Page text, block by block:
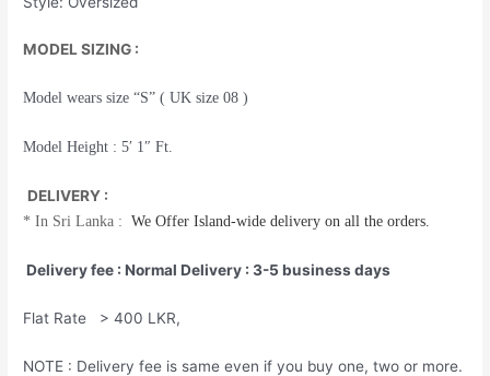
MODEL SIZING :
Model wears size “S” ( UK size 08 )
Model Height : 5′ 1″ Ft.
DELIVERY :
*In Sri Lanka : We OfferIsland-wide delivery on all the orders.
Delivery fee : Normal Delivery : 3-5 business days
Flat Rate > 400 LKR,
NOTE : Delivery fee is same even if you buy one, two or more.